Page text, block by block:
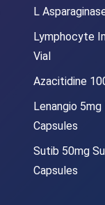
L
Lymphocyte
Vial
Azacitidine
Lenangio
Capsules
Sutib 50mg
Capsules